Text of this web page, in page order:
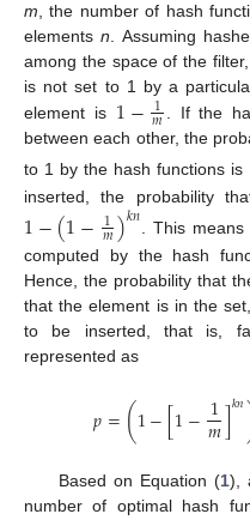
m , the number of hash
elementsn . Assuming
among the space of the
is not set to 1 by a
element is 1−1
𝑚
. If the
between each other, the
to 1 by the hash functions is
inserted, the probability
1−(1− 1
𝑚)𝑘𝑛 . This
computed by the hash
Hence, the probability that
that the element is in the
to be inserted, that is,
represented as
𝑝=(1−[1−1
𝑚]𝑘𝑛
Based on Equation (1),
number of optimal hash